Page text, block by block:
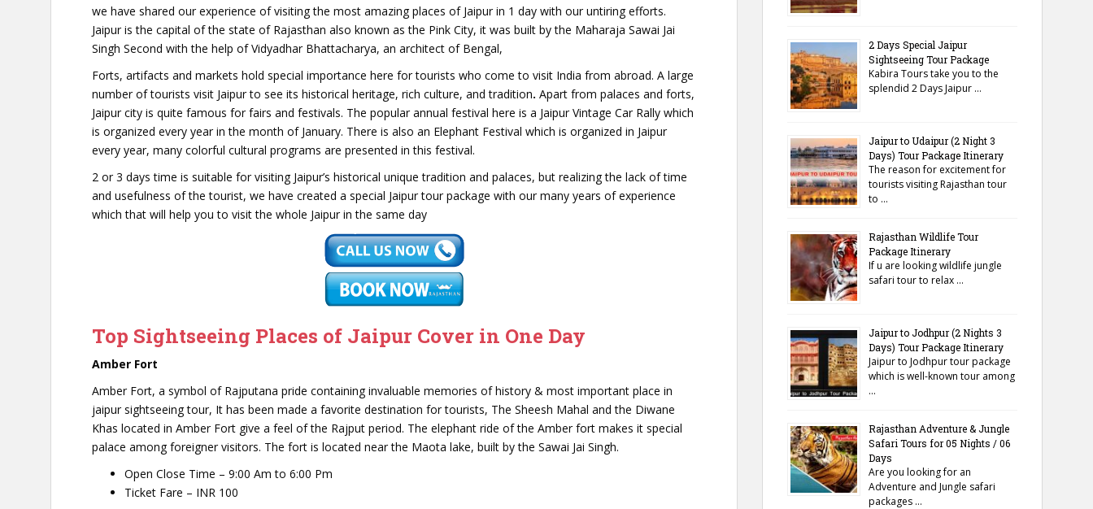
we have shared our experience of visiting the most amazing places of Jaipur in 1 day with our untiring efforts.
Jaipur is the capital of the state of Rajasthan also known as the Pink City, it was built by the Maharaja Sawai Jai
Singh Second with the help of Vidyadhar Bhattacharya, an architect of Bengal,
Forts, artifacts and markets hold special importance here for tourists who come to visit India from abroad. A large
number of tourists visit Jaipur to see its historical heritage, rich culture, and tradition. Apart from palaces and forts,
Jaipur city is quite famous for fairs and festivals. The popular annual festival here is a Jaipur Vintage Car Rally which
is organized every year in the month of January. There is also an Elephant Festival which is organized in Jaipur
every year, many colorful cultural programs are presented in this festival.
2 or 3 days time is suitable for visiting Jaipur’s historical unique tradition and palaces, but realizing the lack of time
and usefulness of the tourist, we have created a special Jaipur tour package with our many years of experience
which that will help you to visit the whole Jaipur in the same day
Top Sightseeing Places of Jaipur Cover in One Day
Amber Fort
Amber Fort, a symbol of Rajputana pride containing invaluable memories of history & most important place in
jaipur sightseeing tour, It has been made a favorite destination for tourists, The Sheesh Mahal and the Diwane
Khas located in Amber Fort give a feel of the Rajput period. The elephant ride of the Amber fort makes it special
palace among foreigner visitors. The fort is located near the Maota lake, built by the Sawai Jai Singh.
Open Close Time – 9:00 Am to 6:00 Pm
Ticket Fare – INR 100
2 Days Special Jaipur
Sightseeing Tour Package
Kabira Tours take you to the
splendid 2 Days Jaipur …
Jaipur to Udaipur (2 Night 3
Days) Tour Package Itinerary
The reason for excitement for
tourists visiting Rajasthan tour
to …
Rajasthan Wildlife Tour
Package Itinerary
If u are looking wildlife jungle
safari tour to relax …
Jaipur to Jodhpur (2 Nights 3
Days) Tour Package Itinerary
Jaipur to Jodhpur tour package
which is well-known tour among
…
Rajasthan Adventure & Jungle
Safari Tours for 05 Nights / 06
Days
Are you looking for an
Adventure and Jungle safari
packages …